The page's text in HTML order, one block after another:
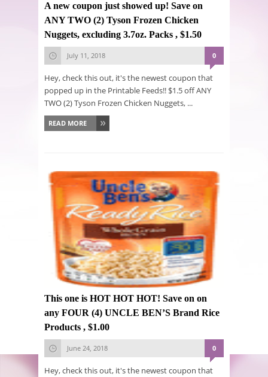
A new coupon just showed up! Save on
ANY TWO (2) Tyson Frozen Chicken
Nuggets, excluding 3.7oz. Packs , $1.50
July 11, 2018 0
Hey, check this out, it's the newest coupon that
popped up in the Printable Feeds!! $1.5 off ANY
TWO (2) Tyson Frozen Chicken Nuggets, ...
READ MORE
This one is HOT HOT HOT! Save on on
any FOUR (4) UNCLE BEN’S Brand Rice
Products , $1.00
June 24, 2018 0
Hey, check this out, it's the newest coupon that